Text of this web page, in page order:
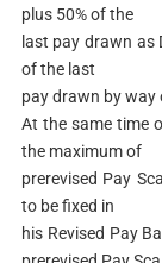
plus 50% of the
last pay drawn as
of the last
pay drawn by
At the same time
the maximum of
prerevised Pay
to be fixed in
his Revised Pay